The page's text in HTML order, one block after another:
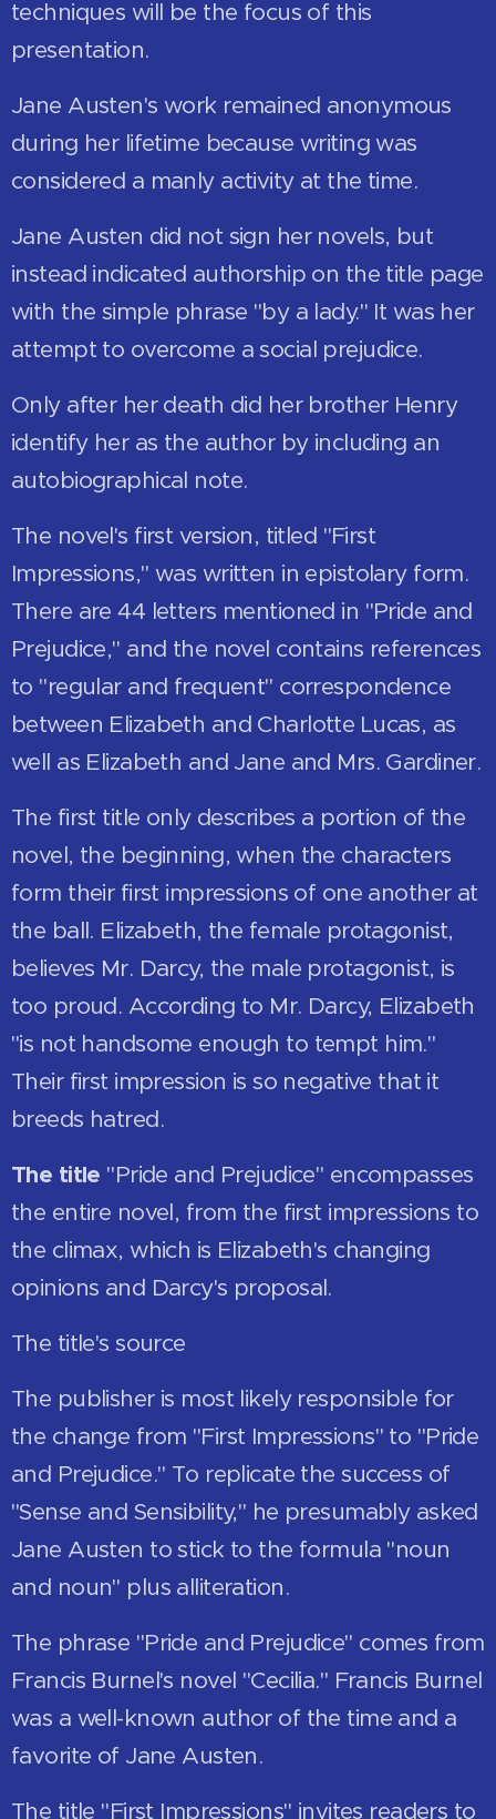
techniques will be the focus of this
presentation.
Jane Austen's work remained anonymous
during her lifetime because writing was
considered a manly activity at the time.
Jane Austen did not sign her novels, but
instead indicated authorship on the title page
with the simple phrase "by a lady." It was her
attempt to overcome a social prejudice.
Only after her death did her brother Henry
identify her as the author by including an
autobiographical note.
The novel's first version, titled "First
Impressions," was written in epistolary form.
There are 44 letters mentioned in "Pride and
Prejudice," and the novel contains references
to "regular and frequent" correspondence
between Elizabeth and Charlotte Lucas, as
well as Elizabeth and Jane and Mrs. Gardiner.
The first title only describes a portion of the
novel, the beginning, when the characters
form their first impressions of one another at
the ball. Elizabeth, the female protagonist,
believes Mr. Darcy, the male protagonist, is
too proud. According to Mr. Darcy, Elizabeth
"is not handsome enough to tempt him."
Their first impression is so negative that it
breeds hatred.
The title "Pride and Prejudice" encompasses
the entire novel, from the first impressions to
the climax, which is Elizabeth's changing
opinions and Darcy's proposal.
The title's source
The publisher is most likely responsible for
the change from "First Impressions" to "Pride
and Prejudice." To replicate the success of
"Sense and Sensibility," he presumably asked
Jane Austen to stick to the formula "noun
and noun" plus alliteration.
The phrase "Pride and Prejudice" comes from
Francis Burnel's novel "Cecilia." Francis Burnel
was a well-known author of the time and a
favorite of Jane Austen.
The title "First Impressions" invites readers to